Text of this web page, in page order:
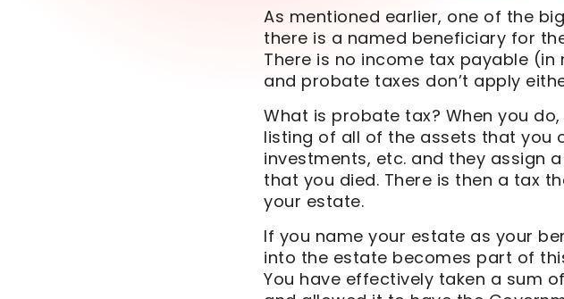
As mentioned earlier, one of the
there is a named beneficiary for
There is no income tax payable
and probate taxes don’t apply
What is probate tax? When you
listing of all of the assets that you
investments, etc. and they assign
that you died. There is then a tax
your estate.
If you name your estate as your
into the estate becomes part of
You have effectively taken a sum